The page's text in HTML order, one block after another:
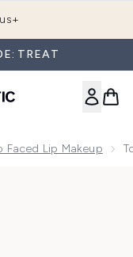
TREAT
Faced Lip Makeup